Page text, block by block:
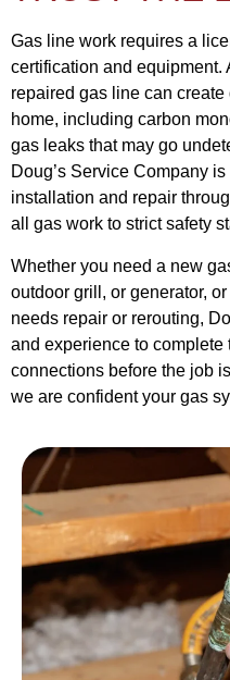
Gas line work requires a
certification and equipment.
repaired gas line can
home, including carbon
gas leaks that may go
Doug’s Service Company
installation and repair
all gas work to strict safety
Whether you need a new
outdoor grill, or generator,
needs repair or rerouting,
and experience to complete
connections before the job
we are confident your gas